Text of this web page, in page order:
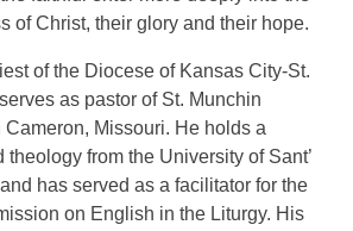
of Christ, their glory and their hope.
of the Diocese of Kansas City-St.
as pastor of St. Munchin
Missouri. He holds a
theology from the University of Sant’
has served as a facilitator for the
on English in the Liturgy. His